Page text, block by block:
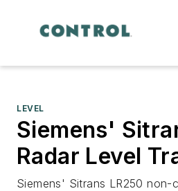
LEVEL
Siemens'
Radar Level
Siemens' Sitrans LR250 non-